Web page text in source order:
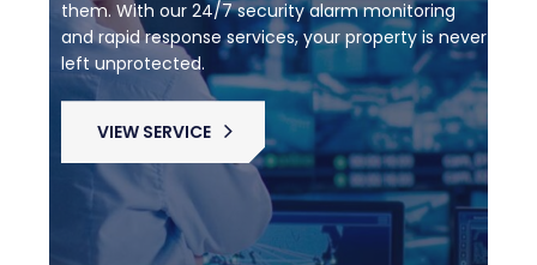
them. With our 24/7 security alarm monitoring
and rapid response services, your property is never
left unprotected.
VIEW SERVICE